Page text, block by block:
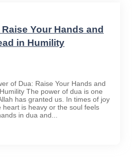
Your Hands and
in Humility
of Dua: Raise Your Hands and
The power of dua is one
has granted us. In times of joy
heart is heavy or the soul feels
in dua and...